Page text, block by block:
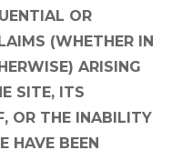
OR
(WHETHER IN
ARISING
SITE, ITS
OR THE INABILITY
HAVE BEEN